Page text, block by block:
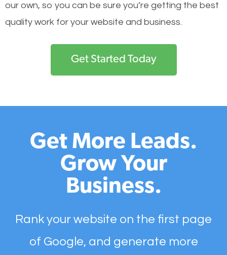
our own, so you can be sure you’re getting the best
quality work for your website and business.
Get Started Today
Get More Leads.
Grow Your
Business.
Rank your website on the first page
of Google, and generate more